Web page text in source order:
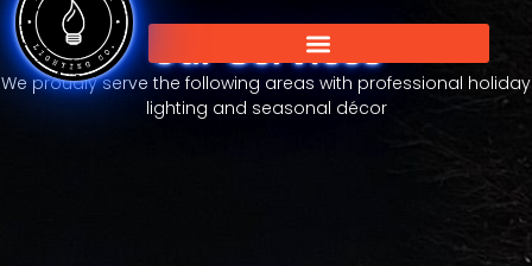
Our Services
We proudly serve the following areas with professional holiday
lighting and seasonal décor